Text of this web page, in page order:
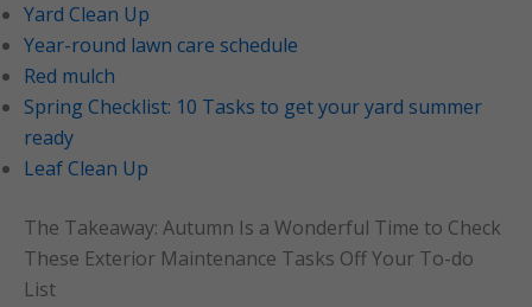
Yard Clean Up
Year-round lawn care schedule
Red mulch
Spring Checklist: 10 Tasks to get your yard summer
ready
Leaf Clean Up
The Takeaway: Autumn Is a Wonderful Time to Check
These Exterior Maintenance Tasks Off Your To-do
List